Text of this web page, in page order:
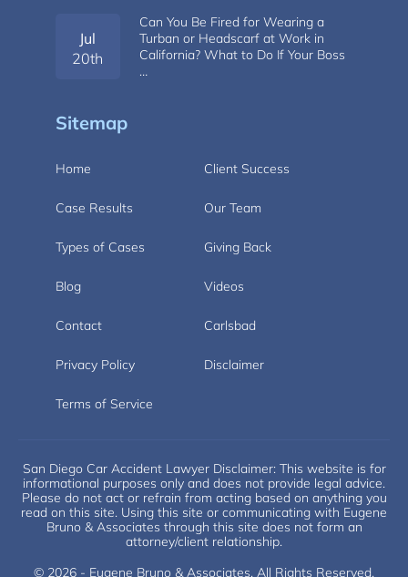
Jul
20th
Can You Be Fired for Wearing a
Turban or Headscarf at Work in
California? What to Do If Your Boss
…
Sitemap
Home Client Success
Case Results Our Team
Types of Cases Giving Back
Blog Videos
Contact Carlsbad
Privacy Policy Disclaimer
Terms of Service
San Diego Car Accident Lawyer Disclaimer: This website is for
informational purposes only and does not provide legal advice.
Please do not act or refrain from acting based on anything you
read on this site. Using this site or communicating with Eugene
Bruno & Associates through this site does not form an
attorney/client relationship.
© 2026 - Eugene Bruno & Associates. All Rights Reserved.